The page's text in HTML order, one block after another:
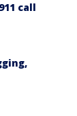
call